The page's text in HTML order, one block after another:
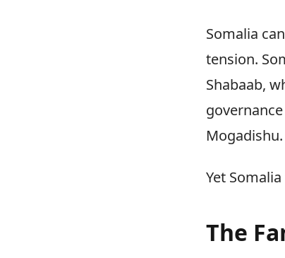
Somalia
tension.
Shabaab,
Mogadishu.
Yet
The